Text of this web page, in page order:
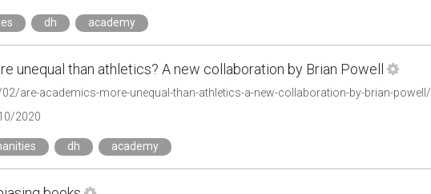
dh academy
unequal than athletics? A new collaboration by Brian Powell
are-academics-more-unequal-than-athletics-a-new-collaboration-by-brian-powell/
2020
dh academy